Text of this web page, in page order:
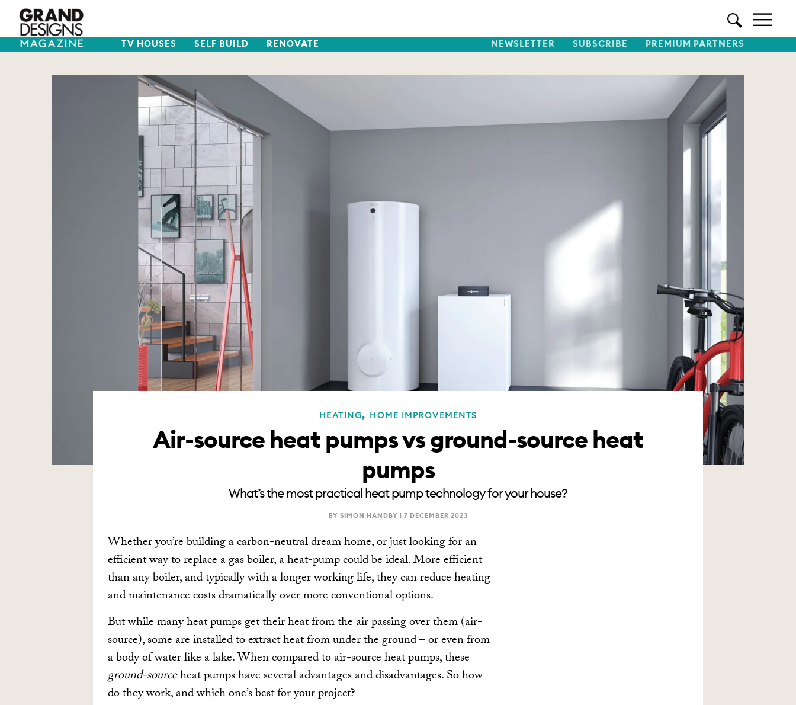
TV HOUSES SELF BUILD RENOVATE NEWSLETTER SUBSCRIBE PREMIUM PARTNERS
HEATING, HOME IMPROVEMENTS
Air-source heat pumps vs ground-source heat
pumps
What’s the most practical heat pump technology for your house?
BY SIMON HANDBY | 7 DECEMBER 2023
Whether you’re building a carbon-neutral dream home, or just looking for an
efficient way to replace a gas boiler, a heat-pump could be ideal. More efficient
than any boiler, and typically with a longer working life, they can reduce heating
and maintenance costs dramatically over more conventional options.
But while many heat pumps get their heat from the air passing over them (air-
source), some are installed to extract heat from under the ground – or even from
a body of water like a lake. When compared to air-source heat pumps, these
ground-sourceheat pumps have several advantages and disadvantages. So how
do they work, and which one’s best for your project?